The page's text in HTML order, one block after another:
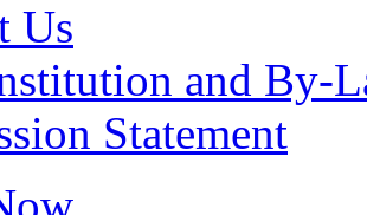
Us
and By-
Statement